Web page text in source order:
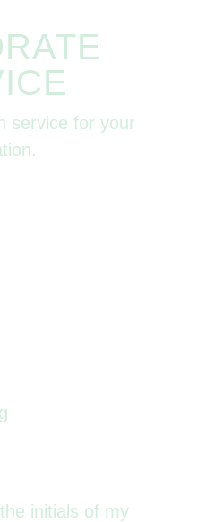
service for your
initials of my